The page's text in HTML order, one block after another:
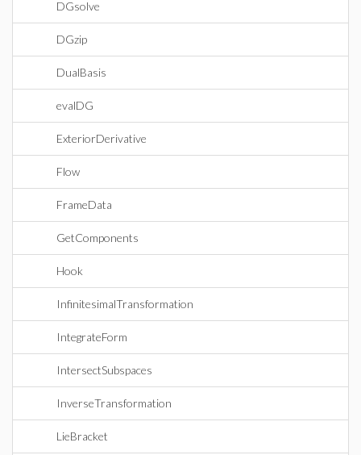
DGsolve
DGzip
DualBasis
evalDG
ExteriorDerivative
Flow
FrameData
GetComponents
Hook
InfinitesimalTransformation
IntegrateForm
IntersectSubspaces
InverseTransformation
LieBracket